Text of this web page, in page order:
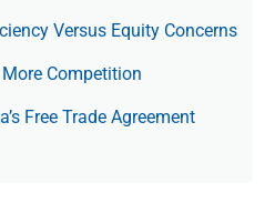
Versus Equity Concerns
Competition
Free Trade Agree­ment